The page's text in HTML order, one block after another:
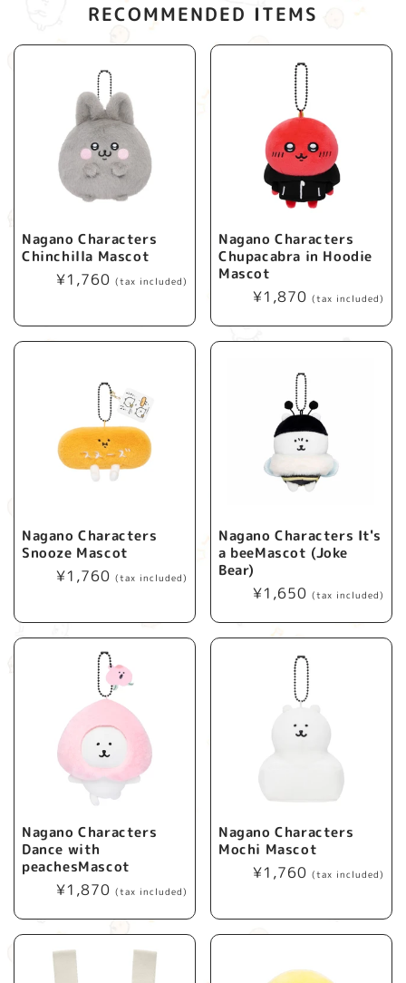
RECOMMENDED ITEMS
Nagano Characters
Chinchilla Mascot
Regular
¥1,760 (tax included)
Nagano Characters
Chupacabra in Hoodie
Mascot
Regular
¥1,870 (tax included)
Nagano Characters
Snooze Mascot
Regular
¥1,760 (tax included)
Nagano Characters It's
a beeMascot (Joke
Bear)
Regular
¥1,650 (tax included)
Nagano Characters
Dance with
peachesMascot
Regular
¥1,870 (tax included)
Nagano Characters
Mochi Mascot
Regular
¥1,760 (tax included)